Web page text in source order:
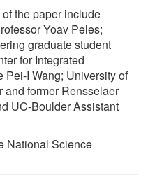
the paper include
Yoav Peles;
graduate student
for Integrated
Pei-I Wang; University of
former Rensselaer
UC-Boulder Assistant
National Science